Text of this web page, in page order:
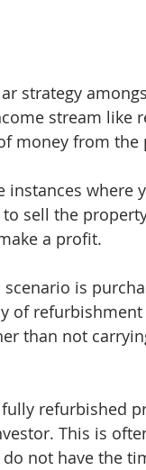
strategy
stream like
money from
instances where
sell the
a profit.
is
of
than not
refurbished
This is
not have the